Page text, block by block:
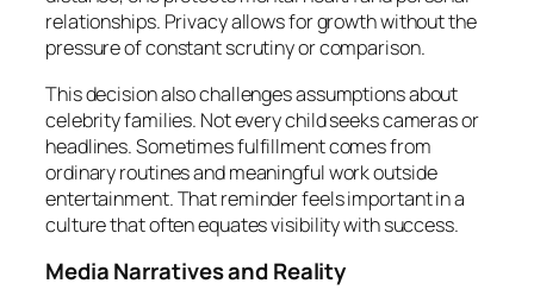
relationships. Privacy allows for growth without the
pressure of constant scrutiny or comparison.
This decision also challenges assumptions about
celebrity families. Not every child seeks cameras or
headlines. Sometimes fulfillment comes from
ordinary routines and meaningful work outside
entertainment. That reminder feels important in a
culture that often equates visibility with success.
Media Narratives and Reality